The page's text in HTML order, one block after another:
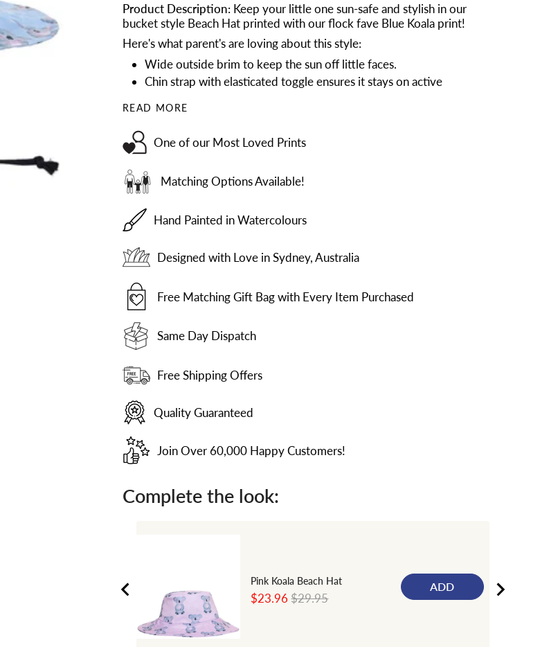
Product Description: Keep your little one sun-safe and stylish in our
bucket style Beach Hat printed with our flock fave Blue Koala print!
Here's what parent's are loving about this style:
Wide outside brim to keep the sun off little faces.
Chin strap with elasticated toggle ensures it stays on active
READ MORE
One of our Most Loved Prints
Matching Options Available!
Hand Painted in Watercolours
Designed with Love in Sydney, Australia
Free Matching Gift Bag with Every Item Purchased
Same Day Dispatch
Free Shipping Offers
Quality Guaranteed
Join Over 60,000 Happy Customers!
Complete the look:
Pink Koala Beach Hat
Sale
$23.96 Original
$29.95
ADD